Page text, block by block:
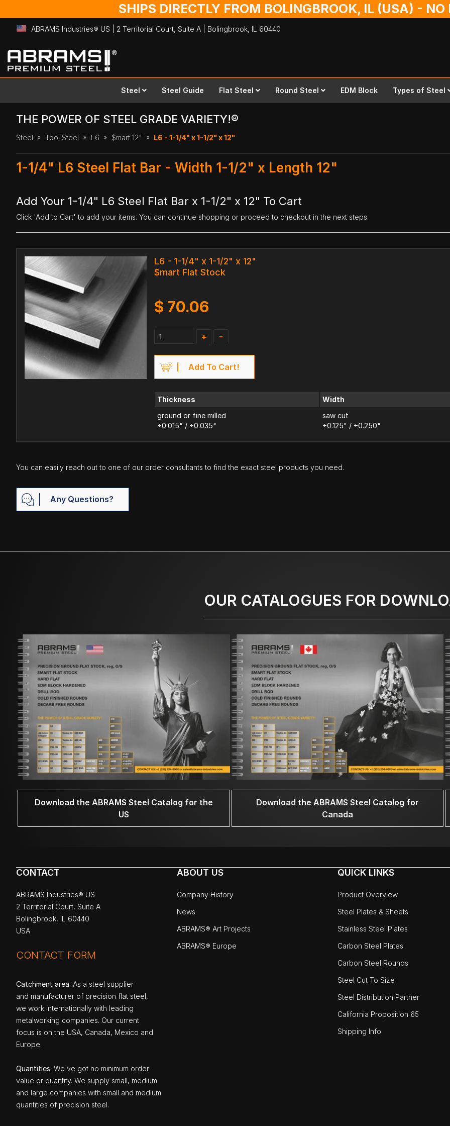
SHIPS DIRECTLY FROM BOLINGBROOK, IL (USA) -
ABRAMS Industries® US | 2 Territorial Court, Suite A | Bolingbrook, IL 60440
Skip
to
Content
Steel Steel Guide Flat Steel Round Steel EDM Block Types of Steel
THE POWER OF STEEL GRADE VARIETY!®
Steel Tool Steel L6 $mart 12" L6 - 1-1/4" x 1-1/2" x 12"
1-1/4" L6 Steel Flat Bar - Width 1-1/2" x Length 12"
Add Your 1-1/4" L6 Steel Flat Bar x 1-1/2" x 12" To Cart
Click 'Add to Cart' to add your items. You can continue shopping or proceed to checkout in the next steps.
L6 - 1-1/4" x 1-1/2" x 12"
$mart Flat Stock
$ 70.06
+ -
Add To Cart!
Thickness
ground or fine milled
+0.015" / +0.035"
Width
saw cut
+0.125" / +0.250"
You can easily reach out to one of our order consultants to find the exact steel products you need.
Any Questions?
OUR CATALOGUES FOR
Download the ABRAMS Steel Catalog for the
US
Download the ABRAMS Steel Catalog for
Canada
CONTACT
ABRAMS Industries® US
2 Territorial Court, Suite A
Bolingbrook, IL 60440
USA
CONTACT FORM
Catchment area: As a steel supplier
and manufacturer of precision flat steel,
we work internationally with leading
metalworking companies. Our current
focus is on the USA, Canada, Mexico and
Europe.
Quantities: We`ve got no minimum order
value or quantity. We supply small, medium
and large companies with small and medium
quantities of precision steel.
ABOUT US
Company History
News
ABRAMS® Art Projects
ABRAMS® Europe
QUICK LINKS
Product Overview
Steel Plates & Sheets
Stainless Steel Plates
Carbon Steel Plates
Carbon Steel Rounds
Steel Cut To Size
Steel Distribution Partner
California Proposition 65
Shipping Info